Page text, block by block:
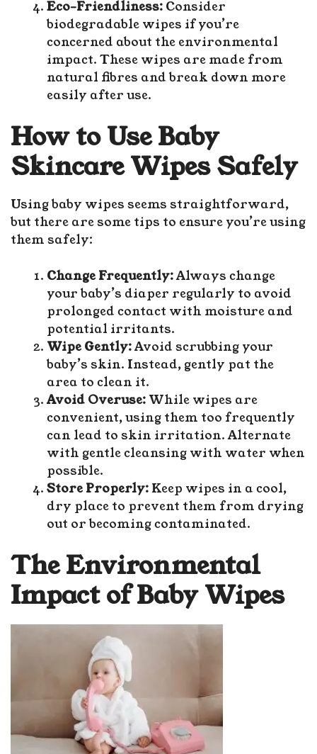
Eco-Friendliness: Consider
biodegradable wipes if you’re
concerned about the environmental
impact. These wipes are made from
natural fibres and break down more
easily after use.
How to Use Baby
Skincare Wipes Safely
Using baby wipes seems straightforward,
but there are some tips to ensure you’re using
them safely:
Change Frequently:Always change
your baby’s diaper regularly to avoid
prolonged contact with moisture and
potential irritants.
Wipe Gently:Avoid scrubbing your
baby’s skin. Instead, gently pat the
area to clean it.
Avoid Overuse: While wipes are
convenient, using them too frequently
can lead to skin irritation. Alternate
with gentle cleansing with water when
possible.
Store Properly: Keep wipes in a cool,
dry place to prevent them from drying
out or becoming contaminated.
The Environmental
Impact of Baby Wipes